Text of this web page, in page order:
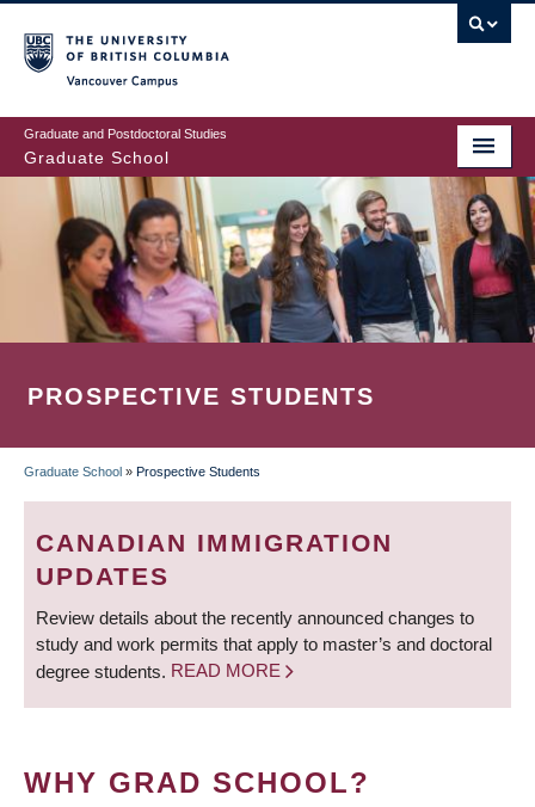
to
main
content
Graduate and Postdoctoral Studies
Graduate School
PROSPECTIVE STUDENTS
BREADCRUMB
Graduate School » Prospective Students
CANADIAN IMMIGRATION
UPDATES
Review details about the recently announced changes to
study and work permits that apply to master’s and doctoral
degree students. READ MORE
WHY GRAD SCHOOL?